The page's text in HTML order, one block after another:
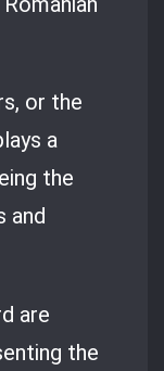
or the
a
the
and
are
the